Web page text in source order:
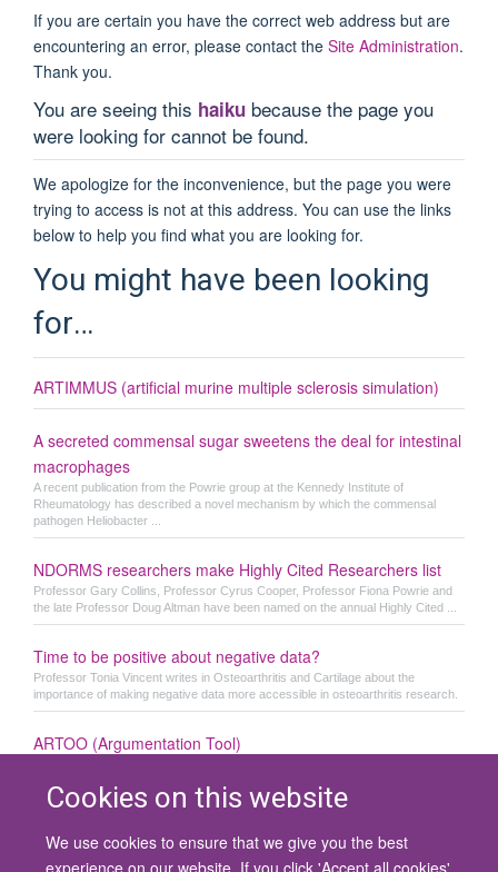
Cookies on this website
We use cookies to ensure that we give you the best
experience on our website. If you click 'Accept all cookies'
If you are certain you have the correct web address but are
encountering an error, please contact the Site Administration.
Thank you.
You are seeing this haiku because the page you
were looking for cannot be found.
We apologize for the inconvenience, but the page you were
trying to access is not at this address. You can use the links
below to help you find what you are looking for.
You might have been looking
for…
ARTIMMUS (artificial murine multiple sclerosis simulation)
A secreted commensal sugar sweetens the deal for intestinal
macrophages
A recent publication from the Powrie group at the Kennedy Institute of
Rheumatology has described a novel mechanism by which the commensal
pathogen Heliobacter ...
NDORMS researchers make Highly Cited Researchers list
Professor Gary Collins, Professor Cyrus Cooper, Professor Fiona Powrie and
the late Professor Doug Altman have been named on the annual Highly Cited ...
Time to be positive about negative data?
Professor Tonia Vincent writes in Osteoarthritis and Cartilage about the
importance of making negative data more accessible in osteoarthritis research.
ARTOO (Argumentation Tool)
© 2026 University of Oxford
Contact Us
Freedom of Information Privacy Policy